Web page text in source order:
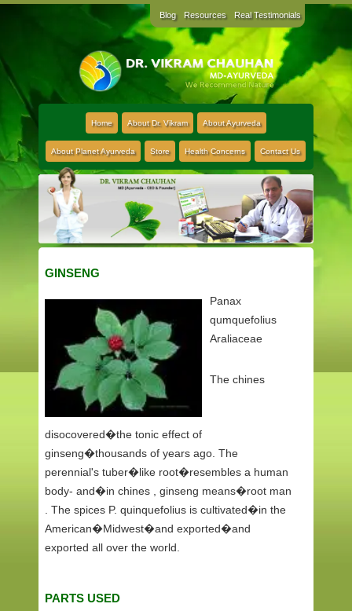
Blog Resources Real Testimonials
Home About Dr. Vikram About Ayurveda
About Planet Ayurveda Store Health Concerns Contact Us
GINSENG
Panax
qumquefolius
Araliaceae
The chines
disocovered�the tonic effect of
ginseng�thousands of years ago. The
perennial's tuber�like root�resembles a human
body- and�in chines , ginseng means�root man
. The spices P. quinquefolius is cultivated�in the
American�Midwest�and exported�and
exported all over the world.
PARTS USED